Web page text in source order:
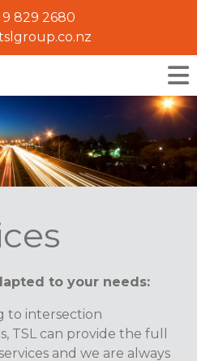
9 829 2680
to your needs:
to intersection
TSL can provide the full
and we are always